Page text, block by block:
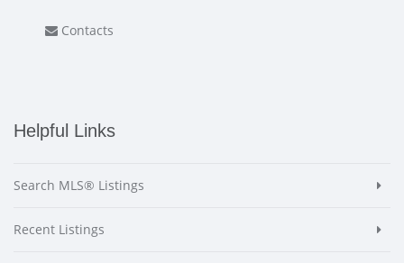
Contacts
Helpful Links
Search MLS® Listings
Recent Listings